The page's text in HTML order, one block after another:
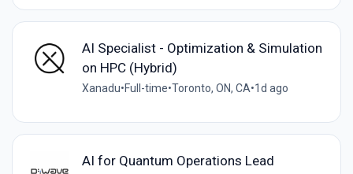
AI Specialist - Optimization & Simulation
on HPC (Hybrid)
Xanadu•Full-time•Toronto, ON, CA•1d ago
AI for Quantum Operations Lead